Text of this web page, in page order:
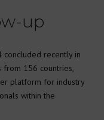
up
concluded recently in
from 156 countries,
platform for industry
within the